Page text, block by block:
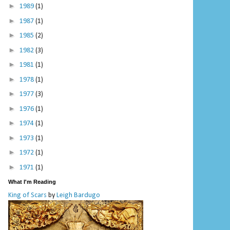
► 1989 (1)
► 1987 (1)
► 1985 (2)
► 1982 (3)
► 1981 (1)
► 1978 (1)
► 1977 (3)
► 1976 (1)
► 1974 (1)
► 1973 (1)
► 1972 (1)
► 1971 (1)
What I'm Reading
King of Scars by Leigh Bardugo